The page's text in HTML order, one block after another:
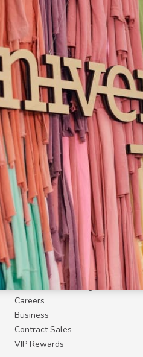
COMPANY
About Us
Become a Campus Manager™
Become a Marketing Affiliate
Careers
Business
Contract Sales
VIP Rewards